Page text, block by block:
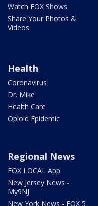
Watch FOX Shows
Share Your Photos &
Videos
Health
Coronavirus
Dr. Mike
Health Care
Opioid Epidemic
Regional News
FOX LOCAL App
New Jersey News -
My9NJ
New York News - FOX 5